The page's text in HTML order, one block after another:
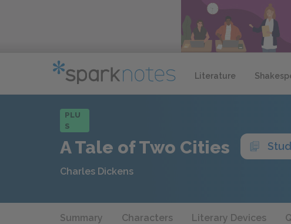
Literature
PLU
S
A Tale of Two Cities
Charles Dickens
Summary Characters Literary Devices